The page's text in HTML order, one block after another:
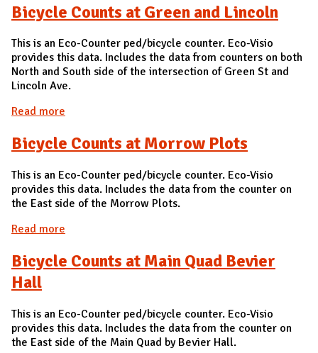
Bicycle Counts at Green and Lincoln
This is an Eco-Counter ped/bicycle counter. Eco-Visio
provides this data. Includes the data from counters on both
North and South side of the intersection of Green St and
Lincoln Ave.
Read more
Bicycle Counts at Morrow Plots
This is an Eco-Counter ped/bicycle counter. Eco-Visio
provides this data. Includes the data from the counter on
the East side of the Morrow Plots.
Read more
Bicycle Counts at Main Quad Bevier
Hall
This is an Eco-Counter ped/bicycle counter. Eco-Visio
provides this data. Includes the data from the counter on
the East side of the Main Quad by Bevier Hall.